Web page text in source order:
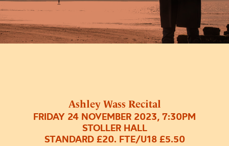
Ashley Wass Recital
FRIDAY 24 NOVEMBER 2023, 7:30PM
STOLLER HALL
STANDARD £20. FTE/U18 £5.50